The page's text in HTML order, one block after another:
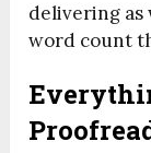
delivering as
word count